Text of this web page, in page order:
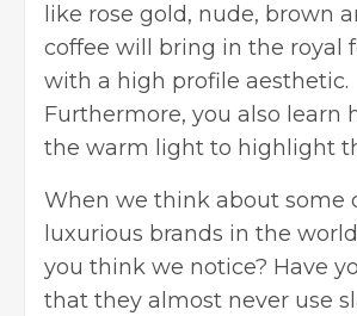
like rose gold, nude, brown
coffee will bring in the royal
with a high profile aesthetic.
Furthermore, you also learn
the warm light to highlight
When we think about some
luxurious brands in the
you think we notice? Have
that they almost never use